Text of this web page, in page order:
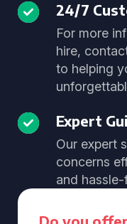
24/7
For more
hire,
to helping
Expert
Our expert
concerns
and